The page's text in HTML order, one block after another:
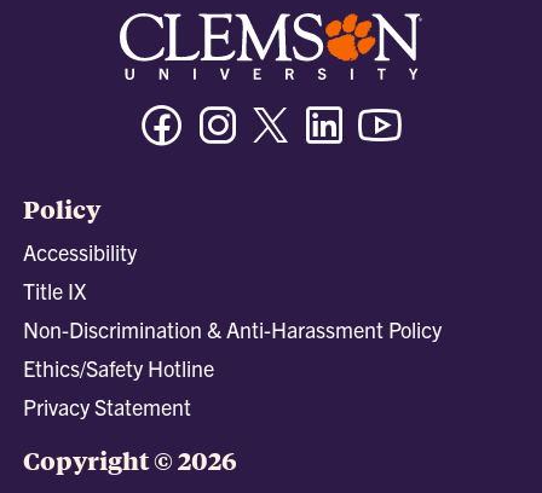
FacebookInstagramTwitter/XLinkedin
Policy
Accessibility
Title IX
Non-Discrimination & Anti-Harassment Policy
Ethics/Safety Hotline
Privacy Statement
Copyright © 2026